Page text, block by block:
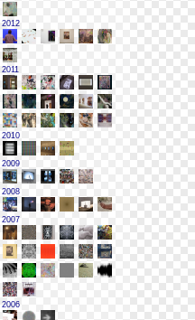
2012
2011
2010
2009
2008
2007
2006